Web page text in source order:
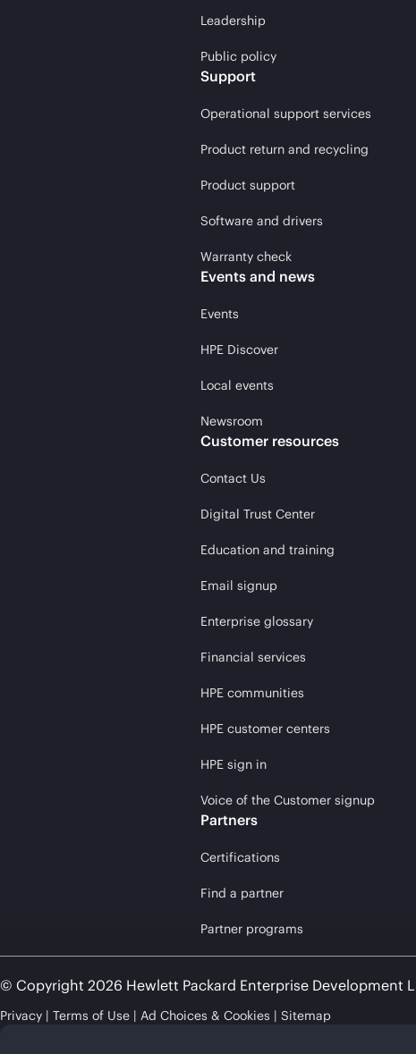
Leadership
Public policy
Support
Operational support services
Product return and recycling
Product support
Software and drivers
Warranty check
Events and news
Events
HPE Discover
Local events
Newsroom
Customer resources
Contact Us
Digital Trust Center
Education and training
Email signup
Enterprise glossary
Financial services
HPE communities
HPE customer centers
HPE sign in
Voice of the Customer signup
Partners
Certifications
Find a partner
Partner programs
© Copyright 2026 Hewlett Packard Enterprise Development
Privacy Terms of Use Ad Choices & Cookies Sitemap